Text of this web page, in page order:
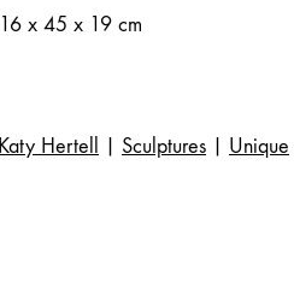
16 x 45 x 19 cm
Katy Hertell Sculptures Unique